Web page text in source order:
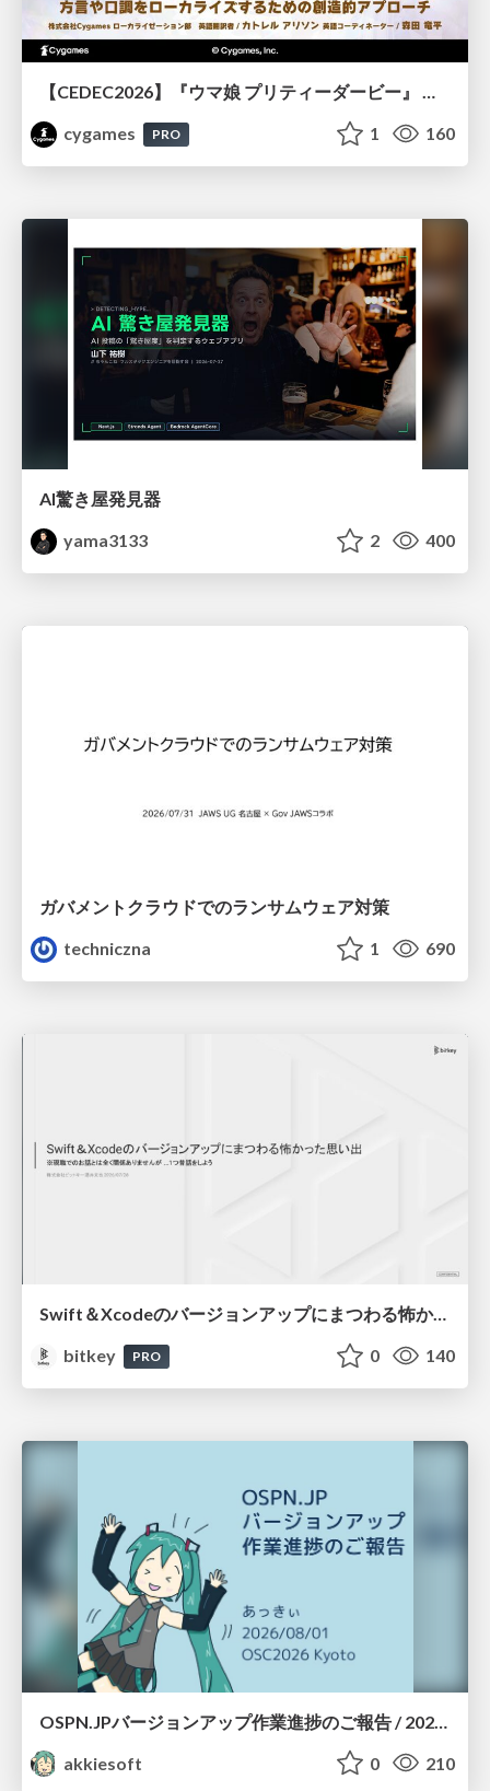
【CEDEC2026】『ウマ娘 プリティーダービー』 英語版のキャラクターの方言や口調をローカライズするための創造的アプローチ
cygames
PRO 1 160
AI驚き屋発見器
yama3133
2 400
ガバメントクラウドでのランサムウェア対策
techniczna
1 690
Swift＆Xcodeのバージョンアップにまつわる怖かった思い出 / Scary Memories of Swift and Xcode Updates
bitkey
PRO 0 140
akkiesoft
0 210